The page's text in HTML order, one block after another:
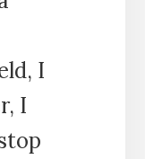
I
I